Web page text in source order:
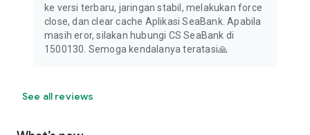
ke versi terbaru, jaringan stabil, melakukan force
close, dan clear cache Aplikasi SeaBank. Apabila
masih eror, silakan hubungi CS SeaBank di
1500130. Semoga kendalanya teratasi🙏
See all reviews